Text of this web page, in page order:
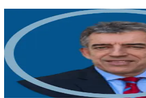
Robert Winsloe
Managing Director, Arinite
“We work with you to deliver peace of
provision to your business to provide
and safety advice and that helps reduce
compliance with relevant health and safety